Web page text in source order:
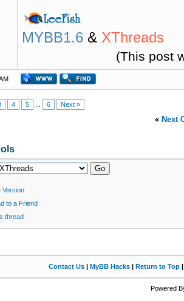
MYBB1.6 & XThreads
(This post
4 5 6 Next »
« Next
Version
to a Friend
thread
Contact Us| MyBB Hacks| Return to Top
Powered